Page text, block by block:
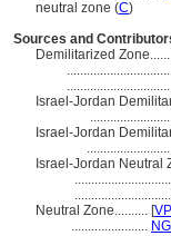
neutral zone (C)
Sources and
Demilitarized
Israel-Jordan
Israel-Jordan
Israel-Jordan Neutral
Neutral Zone.......... [VP
.......................